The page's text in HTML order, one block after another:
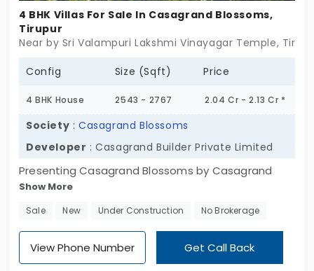
4 BHK Villas For Sale In Casagrand Blossoms,
Tirupur
Near by Sri Valampuri Lakshmi Vinayagar Temple,
Config Size (Sqft) Price
4 BHK House 2543 - 2767 2.04 Cr - 2.13 Cr *
Society :Casagrand Blossoms
Developer : Casagrand Builder Private Limited
Presenting Casagrand Blossoms by Casagrand
Builder Private Limited, a spacious house with 4 BHK
Configurations. The villas in Tirupur have 113
common wall sharing. The community is equipped
with 59 modern amenities, allowing the residents
Show More
Sale New Under Construction No Brokerage
View Phone Number Get Call Back